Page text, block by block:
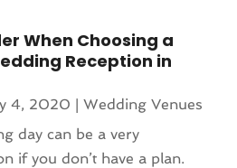
When Choosing a
Reception in
4, 2020 |Wedding Venues
day can be a very
if you don’t have a plan.